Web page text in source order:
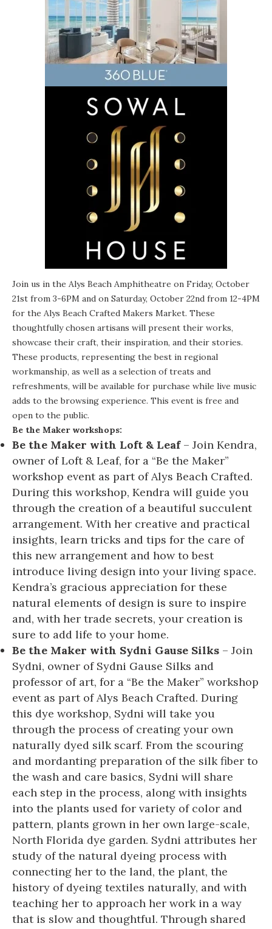
Join us in the Alys Beach Amphitheatre on Friday, October
21st from 3-6PM and on Saturday, October 22nd from 12-4PM
for the Alys Beach Crafted Makers Market. These
thoughtfully chosen artisans will present their works,
showcase their craft, their inspiration, and their stories.
These products, representing the best in regional
workmanship, as well as a selection of treats and
refreshments, will be available for purchase while live music
adds to the browsing experience. This event is free and
open to the public.
Be the Maker workshops:
Be the Maker with Loft & Leaf– Join Kendra,
owner of Loft & Leaf, for a “Be the Maker”
workshop event as part of Alys Beach Crafted.
During this workshop, Kendra will guide you
through the creation of a beautiful succulent
arrangement. With her creative and practical
insights, learn tricks and tips for the care of
this new arrangement and how to best
introduce living design into your living space.
Kendra’s gracious appreciation for these
natural elements of design is sure to inspire
and, with her trade secrets, your creation is
sure to add life to your home.
Be the Maker with Sydni Gause Silks – Join
Sydni, owner of Sydni Gause Silks and
professor of art, for a “Be the Maker” workshop
event as part of Alys Beach Crafted. During
this dye workshop, Sydni will take you
through the process of creating your own
naturally dyed silk scarf. From the scouring
and mordanting preparation of the silk fiber to
the wash and care basics, Sydni will share
each step in the process, along with insights
into the plants used for variety of color and
pattern, plants grown in her own large-scale,
North Florida dye garden. Sydni attributes her
study of the natural dyeing process with
connecting her to the land, the plant, the
history of dyeing textiles naturally, and with
teaching her to approach her work in a way
that is slow and thoughtful. Through shared